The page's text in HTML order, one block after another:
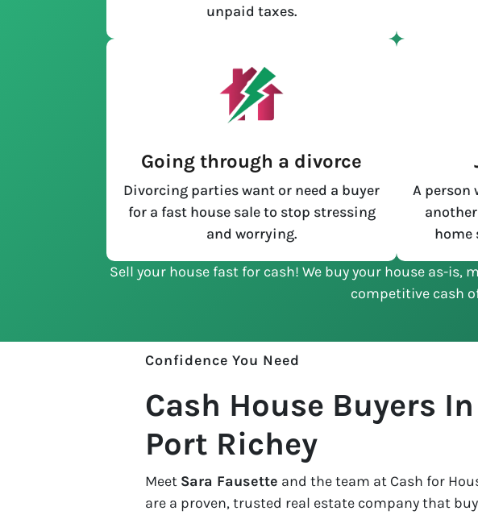
unpaid taxes.
Going through a divorce
Divorcing parties want or need a buyer
for a fast house sale to stop stressing
and worrying.
A person
home
Sell your house fast for cash! We buy your house as-
competitive cash
Confidence You Need
Cash House Buyers
Port Richey
Meet Sara Fausette and the team at Cash for
are a proven, trusted real estate company that